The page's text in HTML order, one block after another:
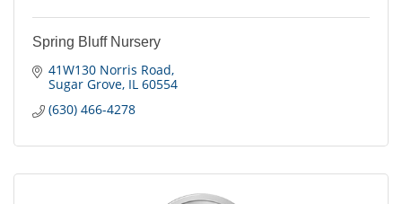
Spring Bluff Nursery
41W130 Norris Road
Sugar Grove IL 60554
(630) 466-4278